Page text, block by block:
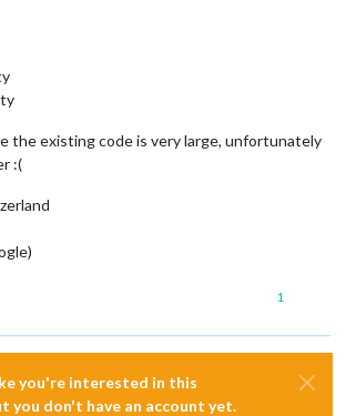
the existing code is very large, unfortunately
:(
1
you're interested in this
you don't have an account yet.